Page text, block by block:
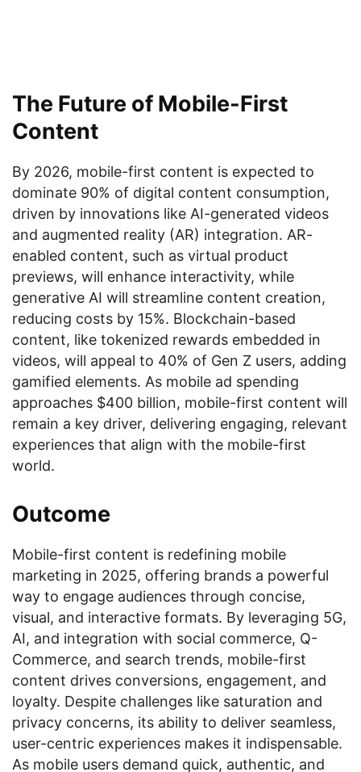
The Future of Mobile-First
Content
By 2026, mobile-first content is expected to
dominate 90% of digital content consumption,
driven by innovations like AI-generated videos
and augmented reality (AR) integration. AR-
enabled content, such as virtual product
previews, will enhance interactivity, while
generative AI will streamline content creation,
reducing costs by 15%. Blockchain-based
content, like tokenized rewards embedded in
videos, will appeal to 40% of Gen Z users, adding
gamified elements. As mobile ad spending
approaches $400 billion, mobile-first content will
remain a key driver, delivering engaging, relevant
experiences that align with the mobile-first
world.
Outcome
Mobile-first content is redefining mobile
marketing in 2025, offering brands a powerful
way to engage audiences through concise,
visual, and interactive formats. By leveraging 5G,
AI, and integration with social commerce, Q-
Commerce, and search trends, mobile-first
content drives conversions, engagement, and
loyalty. Despite challenges like saturation and
privacy concerns, its ability to deliver seamless,
user-centric experiences makes it indispensable.
As mobile users demand quick, authentic, and